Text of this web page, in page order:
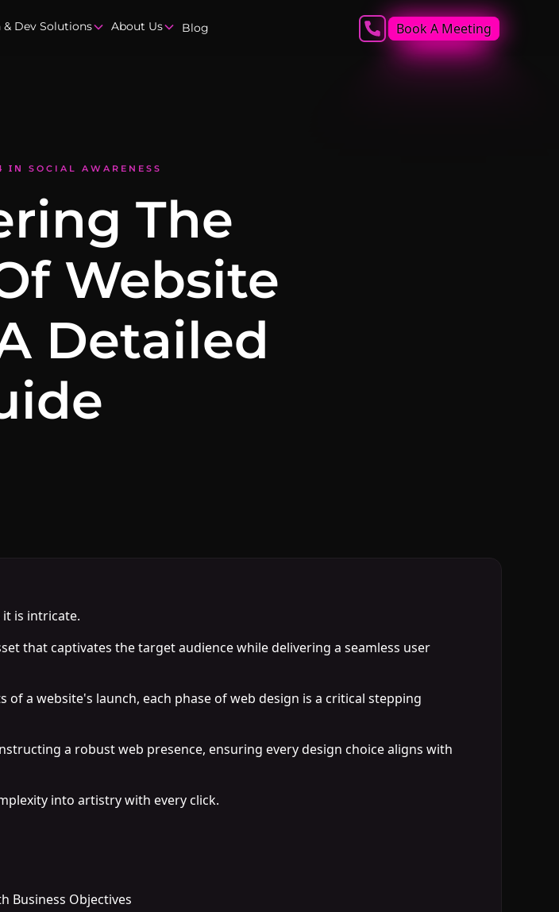
& Dev Solutions About Us Blog Book A Meeting
IN SOCIAL AWARENESS
The
Website
Detailed
is intricate.
that captivates the target audience while delivering a seamless user
a website's launch, each phase of web design is a critical stepping
a robust web presence, ensuring every design choice aligns with
into artistry with every click.
Business Objectives